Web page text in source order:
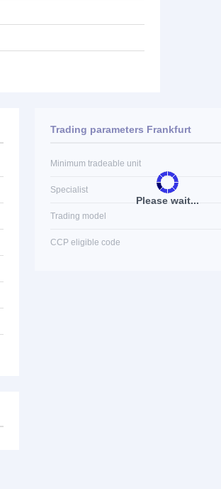
Please wait...
Trading parameters Frankfurt
Minimum tradeable unit
Specialist
Trading model
CCP eligible code